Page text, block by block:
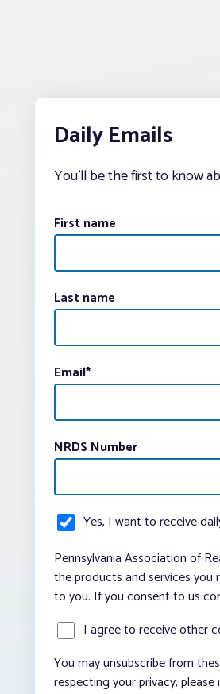
Daily Emails
You’ll be the first to know
First name
Last name
Email*
NRDS Number
Yes, I want to receive
Pennsylvania Association of
the products and services
to you. If you consent to us
I agree to receive other
You may unsubscribe from
respecting your privacy,